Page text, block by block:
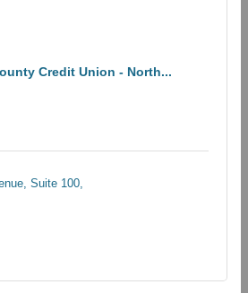
Credit Union - North...
Suite 100